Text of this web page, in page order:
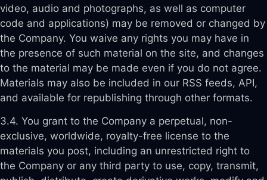
video, audio and photographs, as well as computer
code and applications) may be removed or changed by
the Company. You waive any rights you may have in
the presence of such material on the site, and changes
to the material may be made even if you do not agree.
Materials may also be included in our RSS feeds, API,
and available for republishing through other formats.
3.4. You grant to the Company a perpetual, non-
exclusive, worldwide, royalty-free license to the
materials you post, including an unrestricted right to
the Company or any third party to use, copy, transmit,